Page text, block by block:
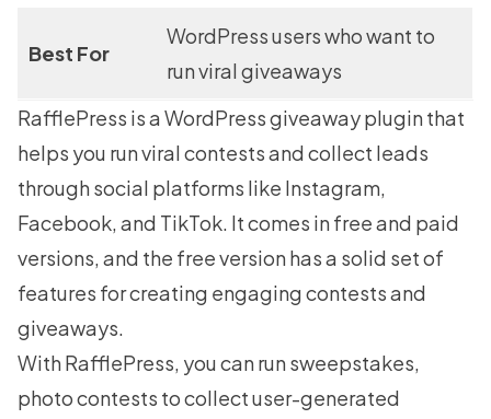
Best For
WordPress users who want to
run viral giveaways
RafflePress is a WordPress giveaway plugin that
helps you run viral contests and collect leads
through social platforms like Instagram,
Facebook, and TikTok. It comes in free and paid
versions, and the free version has a solid set of
features for creating engaging contests and
giveaways.
With RafflePress, you can run sweepstakes,
photo contests to collect user-generated